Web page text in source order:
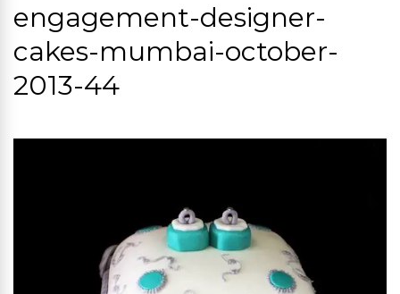
engagement-designer-
cakes-mumbai-october-
2013-44